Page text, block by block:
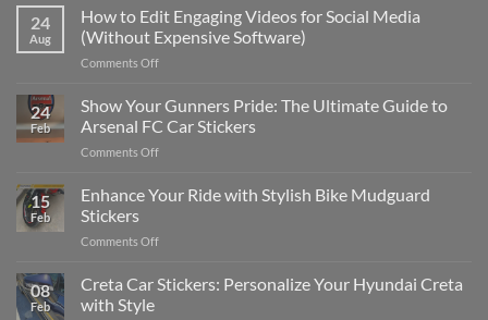
Places
to
Put
Stickers
a
Car:
2025
24
Aug
How to Edit Engaging Videos for Social Media
(Without Expensive Software)
Comments Offon
to
Edit
Engaging
Videos
Social
24
Feb
Show Your Gunners Pride: The Ultimate Guide to
Arsenal FC Car Stickers
Comments Offon
Your
Gunners
The
Guide
15
Feb
Enhance Your Ride with Stylish Bike Mudguard
Stickers
Comments Offon
Your
Ride
08
Feb
Creta Car Stickers: Personalize Your Hyundai Creta
with Style